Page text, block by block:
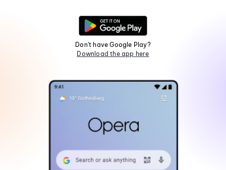
Don't have Google Play?
Download the app here